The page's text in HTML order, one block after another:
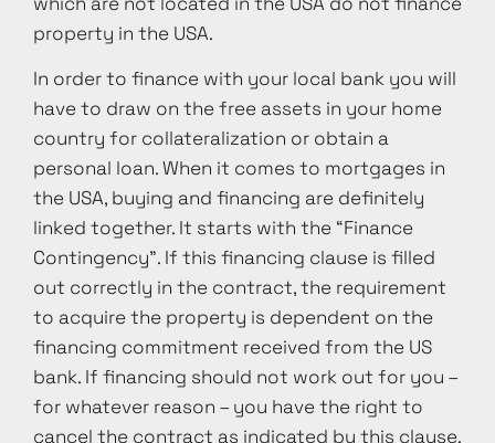
property in the USA.
In order to finance with your local bank you will
have to draw on the free assets in your home
country for collateralization or obtain a
personal loan. When it comes to mortgages in
the USA, buying and financing are definitely
linked together. It starts with the “Finance
Contingency”. If this financing clause is filled
out correctly in the contract, the requirement
to acquire the property is dependent on the
financing commitment received from the US
bank. If financing should not work out for you –
for whatever reason – you have the right to
cancel the contract as indicated by this clause.